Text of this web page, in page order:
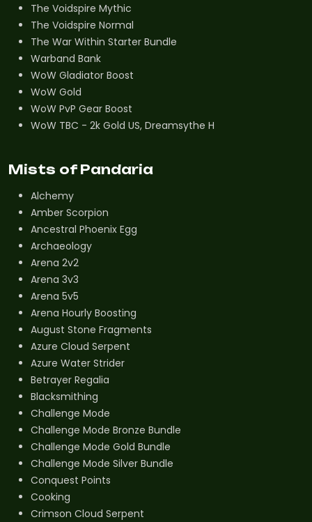
The Voidspire Mythic
The Voidspire Normal
The War Within Starter Bundle
Warband Bank
WoW Gladiator Boost
WoW Gold
WoW PvP Gear Boost
WoW TBC - 2k Gold US, Dreamsythe H
Mists of Pandaria
Alchemy
Amber Scorpion
Ancestral Phoenix Egg
Archaeology
Arena 2v2
Arena 3v3
Arena 5v5
Arena Hourly Boosting
August Stone Fragments
Azure Cloud Serpent
Azure Water Strider
Betrayer Regalia
Blacksmithing
Challenge Mode
Challenge Mode Bronze Bundle
Challenge Mode Gold Bundle
Challenge Mode Silver Bundle
Conquest Points
Cooking
Crimson Cloud Serpent